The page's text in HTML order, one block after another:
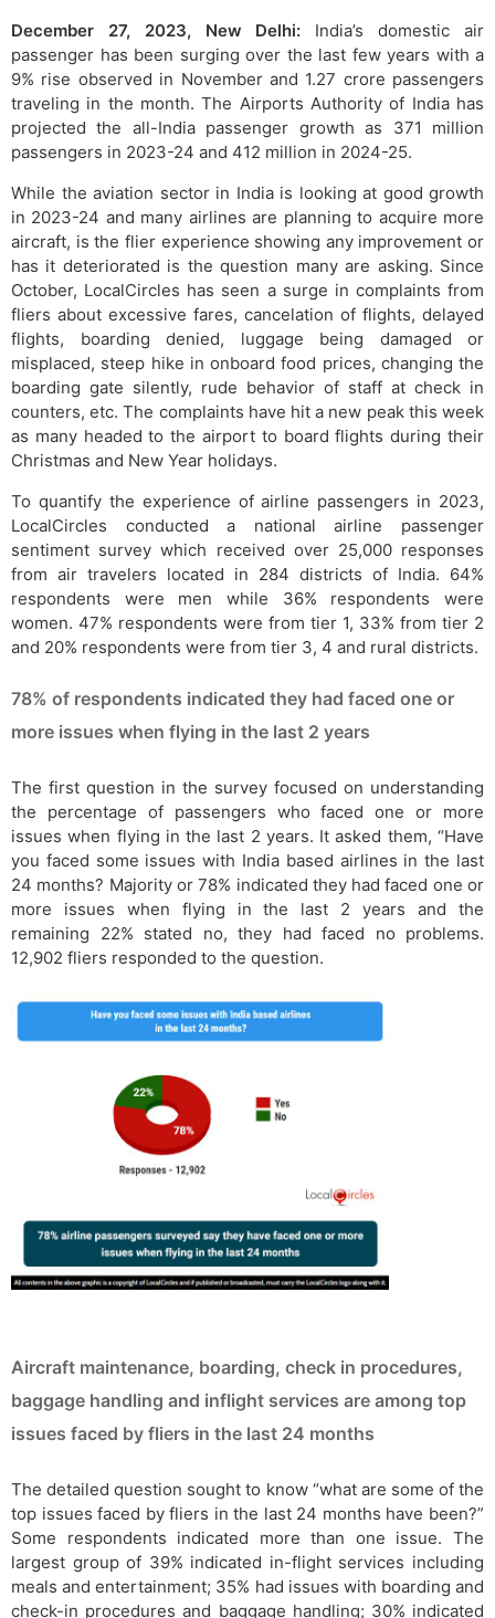
December 27, 2023, New Delhi: India’s domestic air
passenger has been surging over the last few years with a
9% rise observed in November and 1.27 crore passengers
traveling in the month. The Airports Authority of India has
projected the all-India passenger growth as 371 million
passengers in 2023-24 and 412 million in 2024-25.
While the aviation sector in India is looking at good growth
in 2023-24 and many airlines are planning to acquire more
aircraft, is the flier experience showing any improvement or
has it deteriorated is the question many are asking. Since
October, LocalCircles has seen a surge in complaints from
fliers about excessive fares, cancelation of flights, delayed
flights, boarding denied, luggage being damaged or
misplaced, steep hike in onboard food prices, changing the
boarding gate silently, rude behavior of staff at check in
counters, etc. The complaints have hit a new peak this week
as many headed to the airport to board flights during their
Christmas and New Year holidays.
To quantify the experience of airline passengers in 2023,
LocalCircles conducted a national airline passenger
sentiment survey which received over 25,000 responses
from air travelers located in 284 districts of India. 64%
respondents were men while 36% respondents were
women. 47% respondents were from tier 1, 33% from tier 2
and 20% respondents were from tier 3, 4 and rural districts.
78% of respondents indicated they had faced one or
more issues when flying in the last 2 years
The first question in the survey focused on understanding
the percentage of passengers who faced one or more
issues when flying in the last 2 years. It asked them, “Have
you faced some issues with India based airlines in the last
24 months? Majority or 78% indicated they had faced one or
more issues when flying in the last 2 years and the
remaining 22% stated no, they had faced no problems.
12,902 fliers responded to the question.
Aircraft maintenance, boarding, check in procedures,
baggage handling and inflight services are among top
issues faced by fliers in the last 24 months
The detailed question sought to know “what are some of the
top issues faced by fliers in the last 24 months have been?”
Some respondents indicated more than one issue. The
largest group of 39% indicated in-flight services including
meals and entertainment; 35% had issues with boarding and
check-in procedures and baggage handling; 30% indicated